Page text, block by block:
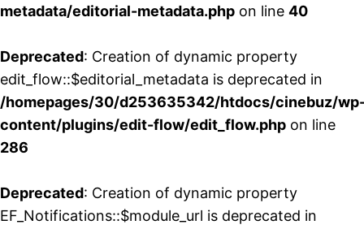
metadata/editorial-metadata.php on line 40
Deprecated: Creation of dynamic property
edit_flow::$editorial_metadata is deprecated in
/homepages/30/d253635342/htdocs/cinebuz/
content/plugins/edit-flow/edit_flow.php on line
286
Deprecated: Creation of dynamic property
EF_Notifications::$module_url is deprecated in